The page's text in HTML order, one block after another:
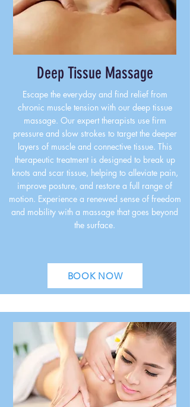
Deep Tissue Massage
Escape the everyday and find relief from
chronic muscle tension with our deep tissue
massage. Our expert therapists use firm
pressure and slow strokes to target the deeper
layers of muscle and connective tissue. This
therapeutic treatment is designed to break up
knots and scar tissue, helping to alleviate pain,
improve posture, and restore a full range of
motion. Experience a renewed sense of freedom
and mobility with a massage that goes beyond
the surface.
BOOK NOW